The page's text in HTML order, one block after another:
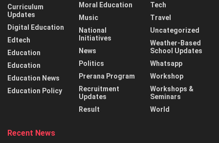
Curriculum
Updates
Digital Education
Edtech
Education
Education
Education News
Education Policy
Moral Education
Music
National
Initiatives
News
Politics
Prerana Program
Recruitment
Updates
Result
Tech
Travel
Uncategorized
Weather-Based
School Updates
Whatsapp
Workshop
Workshops &
Seminars
World
Recent News